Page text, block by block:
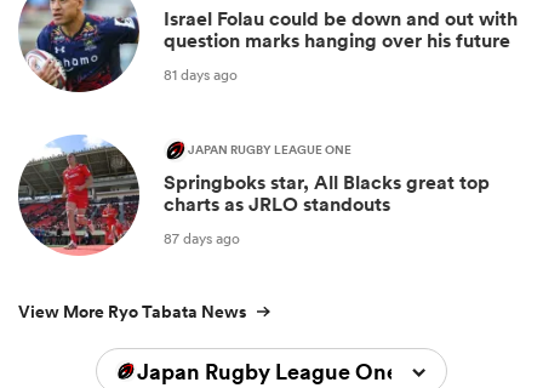
Israel Folau could be down and out with
question marks hanging over his future
81 days ago
JAPAN RUGBY LEAGUE ONE
Springboks star, All Blacks great top
charts as JRLO standouts
87 days ago
View More Ryo Tabata News
Japan Rugby League One 2025/2026